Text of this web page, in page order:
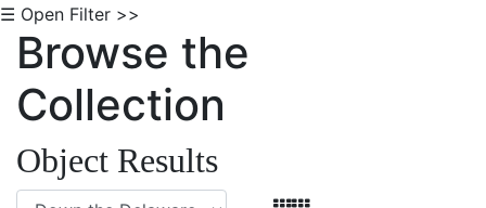
☰ Open Filter >>
Browse the
Collection
Object Results